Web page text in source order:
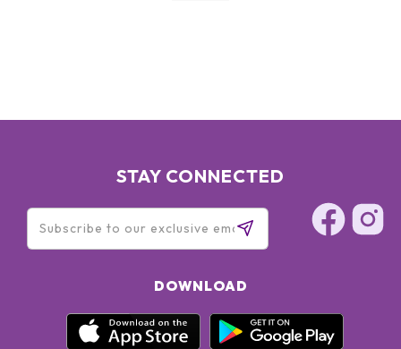
PHENOXYETHANOL, RED 4 (CI 14700), YELLOW 5 (CI 19140)
STAY CONNECTED
DOWNLOAD